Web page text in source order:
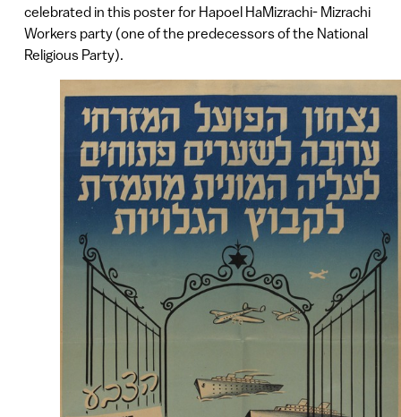
celebrated in this poster for Hapoel HaMizrachi- Mizrachi
Workers party (one of the predecessors of the National
Religious Party).